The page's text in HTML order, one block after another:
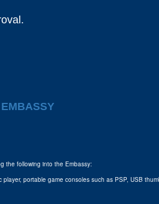
the following into the Embassy:
portable game consoles such as PSP, USB